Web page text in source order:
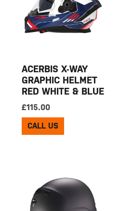
ACERBIS X-WAY
GRAPHIC HELMET
RED WHITE & BLUE
£115.00
CALL US